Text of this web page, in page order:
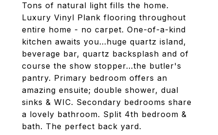
Tons of natural light fills the home.
Luxury Vinyl Plank flooring throughout
entire home - no carpet. One-of-a-kind
kitchen awaits you...huge quartz island,
beverage bar, quartz backsplash and of
course the show stopper...the butler's
pantry. Primary bedroom offers an
amazing ensuite; double shower, dual
sinks & WIC. Secondary bedrooms share
a lovely bathroom. Split 4th bedroom &
bath. The perfect back yard.